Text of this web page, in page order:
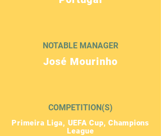
NOTABLE MANAGER
José Mourinho
COMPETITION(S)
Primeira Liga, UEFA Cup, Champions
League